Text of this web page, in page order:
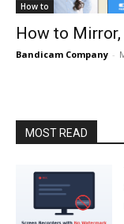
How to
How to
Bandicam Company -
MOST READ